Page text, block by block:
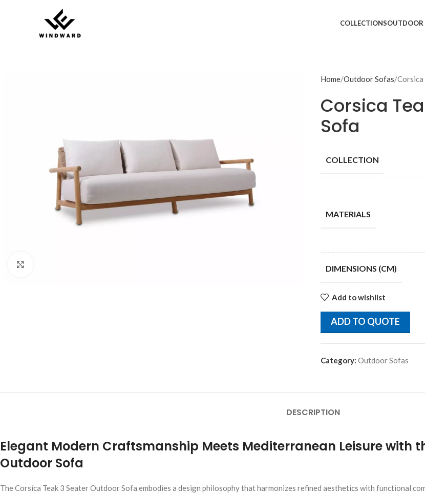
COLLECTIONSOUTDOOR
Home Outdoor Sofas Corsica
Corsica
Sofa
COLLECTION
MATERIALS
DIMENSIONS (CM)
Add to wishlist
ADD TO QUOTE
Category: Outdoor Sofas
DESCRIPTION
Elegant Modern Craftsmanship Meets Mediterranean Leisure with
Outdoor Sofa
The Corsica Teak 3 Seater Outdoor Sofa embodies a design philosophy that harmonizes refined aesthetics with functional